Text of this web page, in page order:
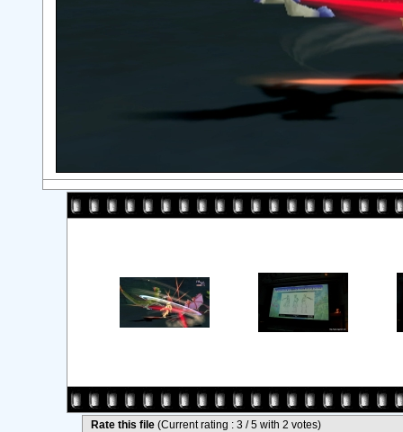
Rate this file(Current rating : 3 / 5 with 2 votes)